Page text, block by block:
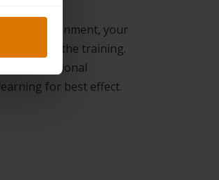
your assignment, your
can adapt the training.
traditional
for best effect.